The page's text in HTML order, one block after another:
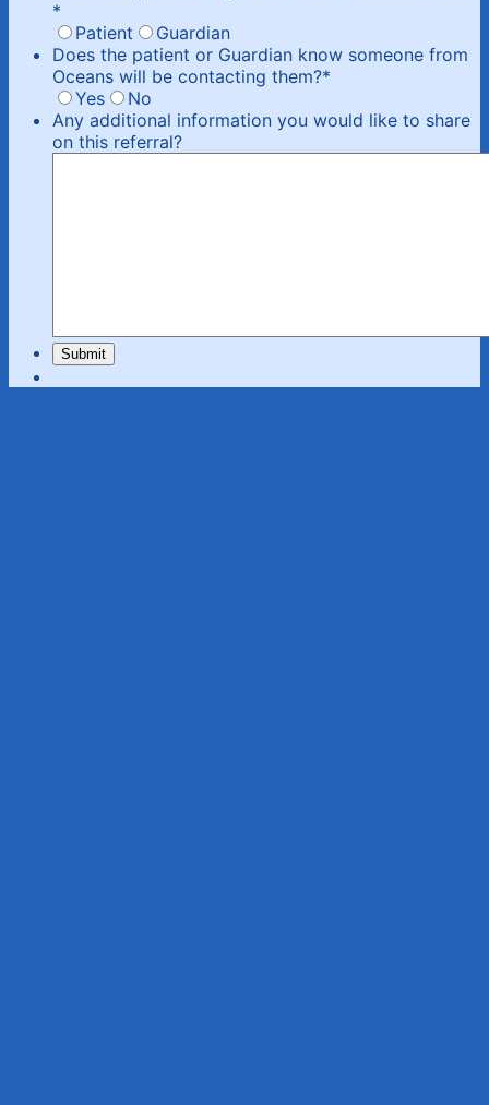
*
Patient
Guardian
Does the patient or Guardian know someone from
Oceans will be contacting them?*
Yes
No
Any additional information you would like to share
on this referral?
Submit